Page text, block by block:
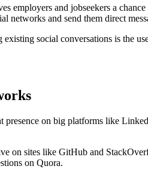
employers and jobseekers a
networks and send them direct
existing social conversations is
presence on big platforms like
on sites like GitHub and
on Quora.